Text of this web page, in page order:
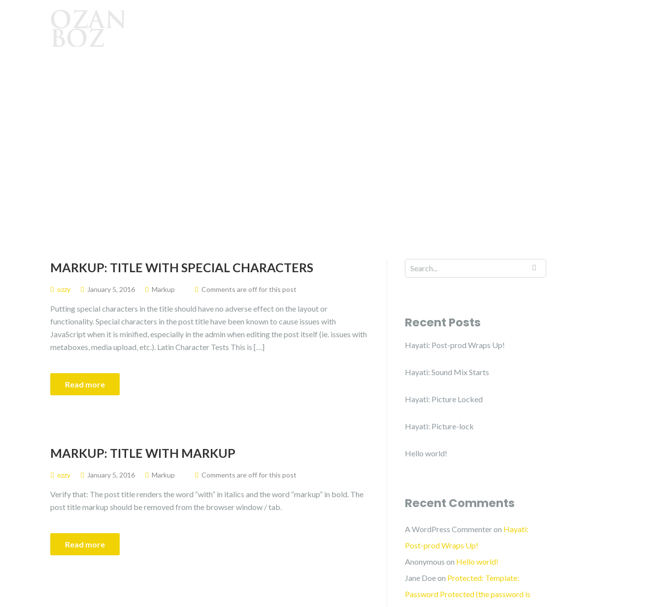
MARKUP: TITLE WITH SPECIAL CHARACTERS
ozzy January 5, 2016 Markup Comments are off for this post
Putting special characters in the title should have no adverse effect on the layout or
functionality. Special characters in the post title have been known to cause issues with
JavaScript when it is minified, especially in the admin when editing the post itself (ie. issues with
metaboxes, media upload, etc.). Latin Character Tests This is […]
Read more
MARKUP: TITLE WITH MARKUP
ozzy January 5, 2016 Markup Comments are off for this post
Verify that: The post title renders the word “with” in italics and the word “markup” in bold. The
post title markup should be removed from the browser window / tab.
Read more
Recent Posts
Hayati: Post-prod Wraps Up!
Hayati: Sound Mix Starts
Hayati: Picture Locked
Hayati: Picture-lock
Hello world!
Recent Comments
A WordPress Commenteron Hayati:
Post-prod Wraps Up!
Anonymous on Hello world!
Jane Doeon Protected: Template:
Password Protected (the password is